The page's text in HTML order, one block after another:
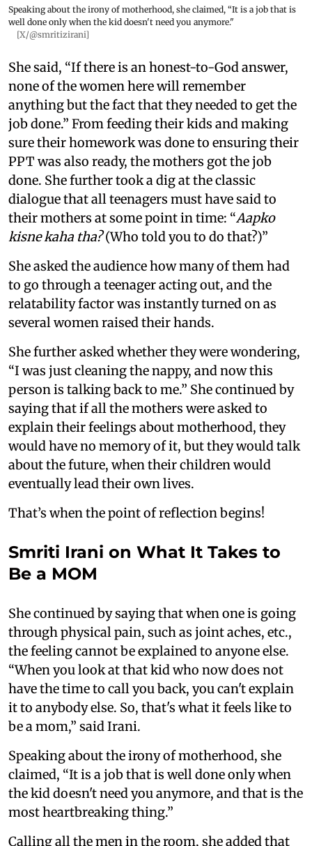
Speaking about the irony of motherhood, she claimed, “It is a job that is
well done only when the kid doesn't need you anymore."
[X/@smritizirani]
She said, “If there is an honest-to-God answer,
none of the women here will remember
anything but the fact that they needed to get the
job done.” From feeding their kids and making
sure their homework was done to ensuring their
PPT was also ready, the mothers got the job
done. She further took a dig at the classic
dialogue that all teenagers must have said to
their mothers at some point in time: “Aapko
kisne kaha tha?(Who told you to do that?)”
She asked the audience how many of them had
to go through a teenager acting out, and the
relatability factor was instantly turned on as
several women raised their hands.
She further asked whether they were wondering,
“I was just cleaning the nappy, and now this
person is talking back to me.” She continued by
saying that if all the mothers were asked to
explain their feelings about motherhood, they
would have no memory of it, but they would talk
about the future, when their children would
eventually lead their own lives.
That’s when the point of reflection begins!
Smriti Irani on What It Takes to
Be a MOM
She continued by saying that when one is going
through physical pain, such as joint aches, etc.,
the feeling cannot be explained to anyone else.
“When you look at that kid who now does not
have the time to call you back, you can't explain
it to anybody else. So, that's what it feels like to
be a mom,” said Irani.
Speaking about the irony of motherhood, she
claimed, “It is a job that is well done only when
the kid doesn't need you anymore, and that is the
most heartbreaking thing.”
Calling all the men in the room, she added that